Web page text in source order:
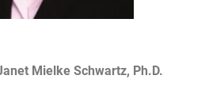
Mielke Schwartz, Ph.D.